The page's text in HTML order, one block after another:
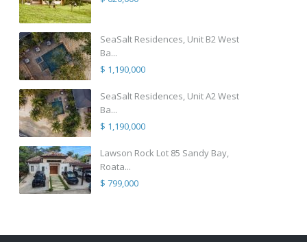
SeaSalt Residences, Unit B2 West
Ba...
$ 1,190,000
SeaSalt Residences, Unit A2 West
Ba...
$ 1,190,000
Lawson Rock Lot 85 Sandy Bay,
Roata...
$ 799,000